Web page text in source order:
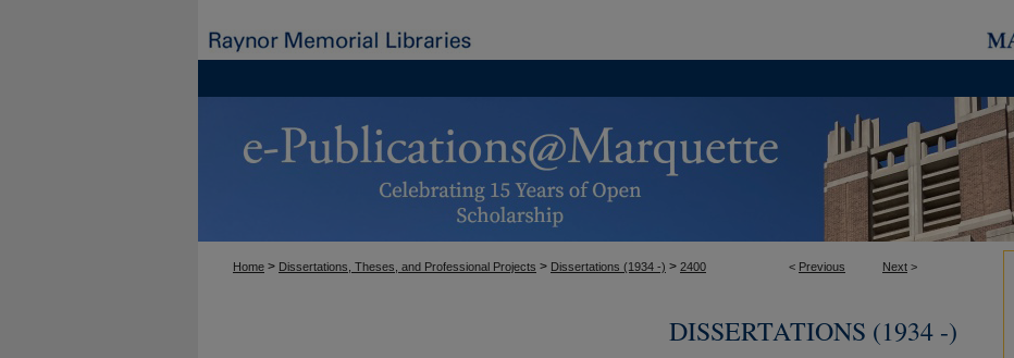
< Previous Next >
Home > Dissertations, Theses, and Professional Projects > Dissertations (1934 -) > 2400
DISSERTATIONS (1934 -)